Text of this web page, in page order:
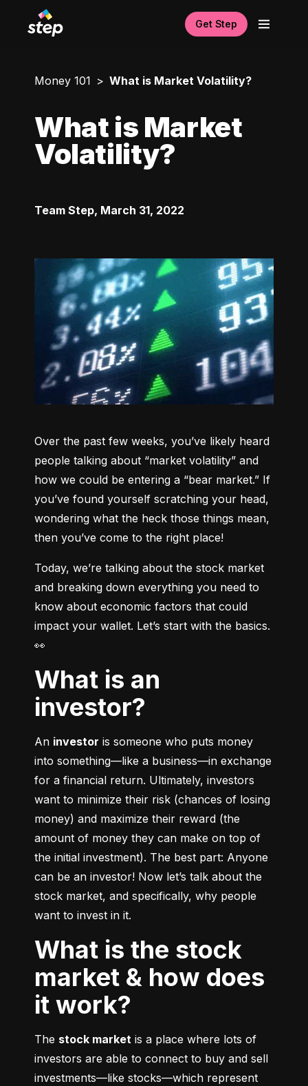
Get Step
Money 101 What is Market Volatility?
What is Market
Volatility?
Team Step, March 31, 2022
Over the past few weeks, you’ve likely heard
people talking about “market volatility” and
how we could be entering a “bear market.” If
you’ve found yourself scratching your head,
wondering what the heck those things mean,
then you’ve come to the right place!
Today, we’re talking about the stock market
and breaking down everything you need to
know about economic factors that could
impact your wallet. Let’s start with the basics.
👀
What is an
investor?
An investor is someone who puts money
into something––like a business––in exchange
for a financial return. Ultimately, investors
want to minimize their risk (chances of losing
money) and maximize their reward (the
amount of money they can make on top of
the initial investment). The best part: Anyone
can be an investor! Now let’s talk about the
stock market, and specifically, why people
want to invest in it.
What is the stock
market & how does
it work?
The stock market is a place where lots of
investors are able to connect to buy and sell
investments––like stocks––which represent